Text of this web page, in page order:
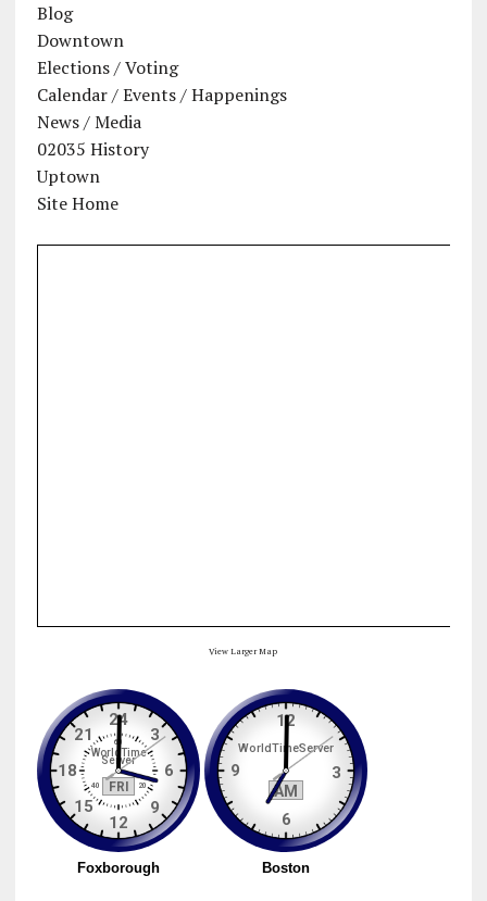
Blog
Downtown
Elections / Voting
Calendar / Events / Happenings
News / Media
02035 History
Uptown
Site Home
View Larger Map